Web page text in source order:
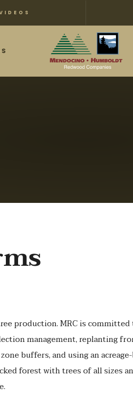
production. MRC is
management, replanting
buffers, and using an
forest with trees of all sizes